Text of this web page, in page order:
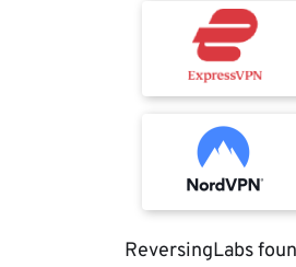
ReversingLabs